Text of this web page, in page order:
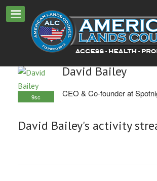
9sc
David Bailey
CEO & Co-founder at
David Bailey's activity